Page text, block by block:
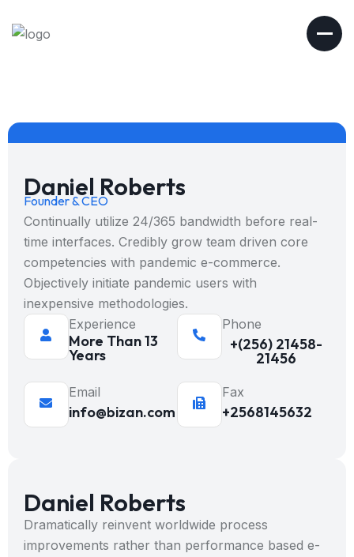
Daniel Roberts
Founder & CEO
Continually utilize 24/365 bandwidth before real-
time interfaces. Credibly grow team driven core
competencies with pandemic e-commerce.
Objectively initiate pandemic users with
inexpensive methodologies.
Experience
More Than 13
Years
Phone
+(256) 21458-
21456
Email
info@bizan.com
Fax
+2568145632
Daniel Roberts
Dramatically reinvent worldwide process
improvements rather than performance based e-